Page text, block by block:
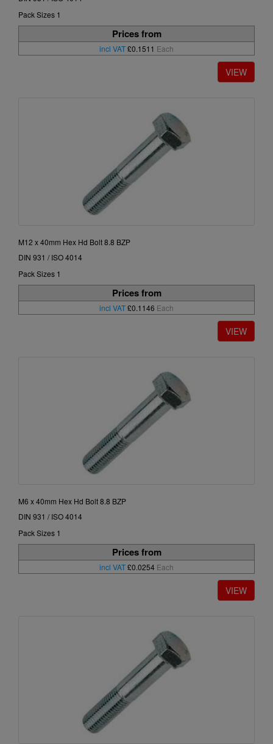
Pack Sizes 1
Prices from
incl VAT£0.1511 Each
M12 x 40mm Hex Hd Bolt 8.8 BZP
DIN 931 / ISO 4014
Pack Sizes 1
Prices from
incl VAT£0.1146 Each
M6 x 40mm Hex Hd Bolt 8.8 BZP
DIN 931 / ISO 4014
Pack Sizes 1
Prices from
incl VAT£0.0254 Each